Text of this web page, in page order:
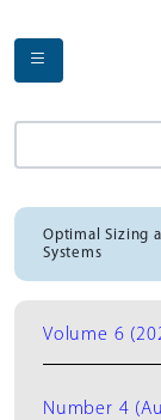
Optimal Sizing
Systems
Volume 6
Number 4